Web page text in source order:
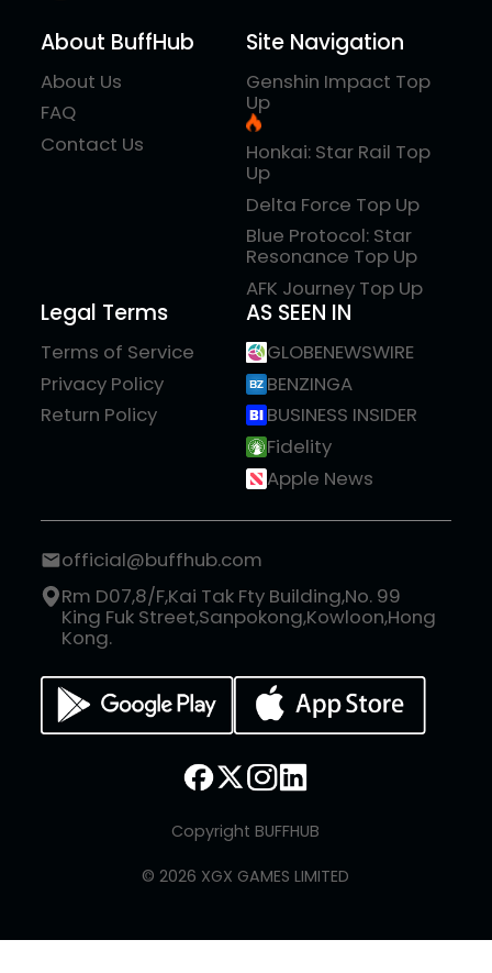
About BuffHub
About Us
FAQ
Contact Us
Site Navigation
Genshin Impact Top
Up
Honkai: Star Rail Top
Up
Delta Force Top Up
Blue Protocol: Star
Resonance Top Up
AFK Journey Top Up
Legal Terms
Terms of Service
Privacy Policy
Return Policy
AS SEEN IN
GLOBENEWSWIRE
BENZINGA
BUSINESS INSIDER
Fidelity
Apple News
official@buffhub.com
Rm D07,8/F,Kai Tak Fty Building,No. 99
King Fuk Street,Sanpokong,Kowloon,Hong
Kong.
Copyright BUFFHUB
© 2026 XGX GAMES LIMITED